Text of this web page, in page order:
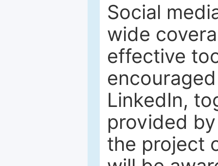
Social
wide
effective
LinkedIn,
provided
the project